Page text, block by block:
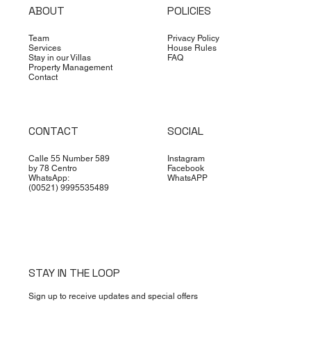
ABOUT
Team
Services
Stay in our Villas
Property Management
Contact
POLICIES
Privacy Policy
House Rules
FAQ
CONTACT
Calle 55 Number 589
by 78 Centro
WhatsApp:
(00521) 9995535489
SOCIAL
Instagram
Facebook
WhatsAPP
STAY IN THE LOOP
Sign up to receive updates and special offers